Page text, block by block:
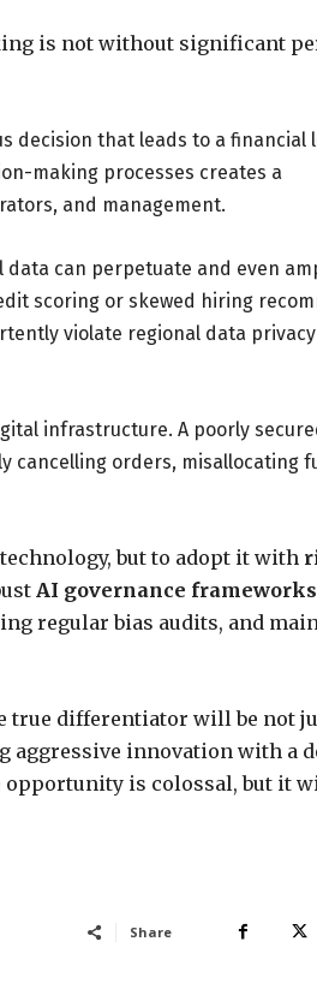
is not without significant
decision that leads to a financial
making processes creates a
and management.
can perpetuate and even
scoring or skewed hiring
violate regional data privacy
infrastructure. A poorly
cancelling orders, misallocating
but to adopt it with
AI governance frameworks
regular bias audits, and
true differentiator will be not
aggressive innovation with a
opportunity is colossal, but it
Share